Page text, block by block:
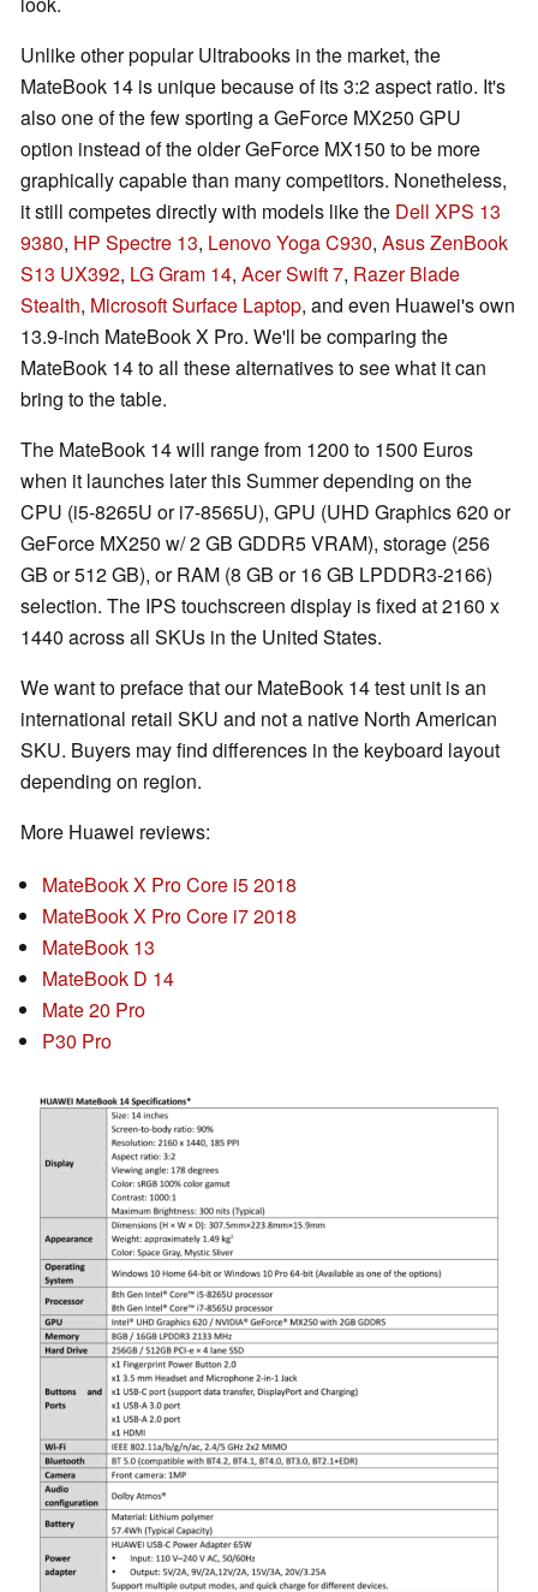
Unlike other popular Ultrabooks in the market, the
MateBook 14 is unique because of its 3:2 aspect ratio. It's
also one of the few sporting a GeForce MX250 GPU
option instead of the older GeForce MX150 to be more
graphically capable than many competitors. Nonetheless,
it still competes directly with models like the Dell XPS 13
9380, HP Spectre 13, Lenovo Yoga C930, Asus ZenBook
S13 UX392, LG Gram 14, Acer Swift 7, Razer Blade
Stealth, Microsoft Surface Laptop, and even Huawei's own
13.9-inch MateBook X Pro. We'll be comparing the
MateBook 14 to all these alternatives to see what it can
bring to the table.
The MateBook 14 will range from 1200 to 1500 Euros
when it launches later this Summer depending on the
CPU (i5-8265U or i7-8565U), GPU (UHD Graphics 620 or
GeForce MX250 w/ 2 GB GDDR5 VRAM), storage (256
GB or 512 GB), or RAM (8 GB or 16 GB LPDDR3-2166)
selection. The IPS touchscreen display is fixed at 2160 x
1440 across all SKUs in the United States.
We want to preface that our MateBook 14 test unit is an
international retail SKU and not a native North American
SKU. Buyers may find differences in the keyboard layout
depending on region.
More Huawei reviews:
MateBook X Pro Core i5 2018
MateBook X Pro Core i7 2018
MateBook 13
MateBook D 14
Mate 20 Pro
P30 Pro